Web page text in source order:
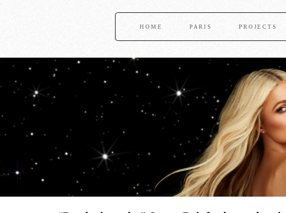
HOME PARIS PROJECTS